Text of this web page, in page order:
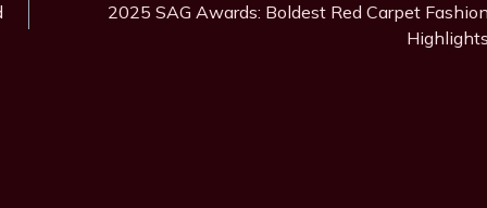
2025 SAG Awards: Boldest Red Carpet